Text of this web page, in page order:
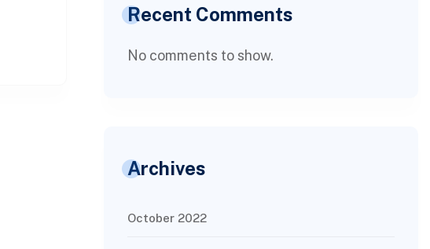
Recent Comments
No comments to show.
Archives
October 2022